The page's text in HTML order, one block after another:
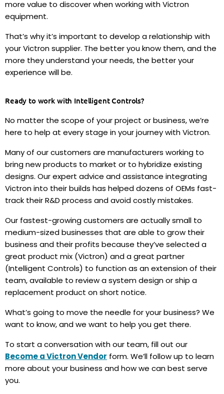
more value to discover when working with Victron
equipment.
That’s why it’s important to develop a relationship with
your Victron supplier. The better you know them, and the
more they understand your needs, the better your
experience will be.
Ready to work with Intelligent Controls?
No matter the scope of your project or business, we’re
here to help at every stage in your journey with Victron.
Many of our customers are manufacturers working to
bring new products to market or to hybridize existing
designs. Our expert advice and assistance integrating
Victron into their builds has helped dozens of OEMs fast-
track their R&D process and avoid costly mistakes.
Our fastest-growing customers are actually small to
medium-sized businesses that are able to grow their
business and their profits because they’ve selected a
great product mix (Victron) and a great partner
(Intelligent Controls) to function as an extension of their
team, available to review a system design or ship a
replacement product on short notice.
What’s going to move the needle for your business? We
want to know, and we want to help you get there.
To start a conversation with our team, fill out our
Become a Victron Vendor form. We’ll follow up to learn
more about your business and how we can best serve
you.